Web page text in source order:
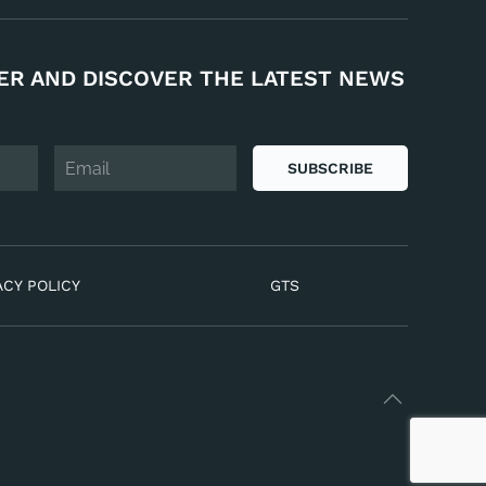
AND DISCOVER THE LATEST NEWS
SUBSCRIBE
POLICY GTS